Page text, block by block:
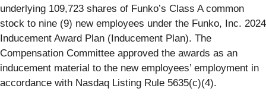
underlying 109,723 shares of Funko’s Class A common
stock to nine (9) new employees under the Funko, Inc. 2024
Inducement Award Plan (Inducement Plan). The
Compensation Committee approved the awards as an
inducement material to the new employees’ employment in
accordance with Nasdaq Listing Rule 5635(c)(4).